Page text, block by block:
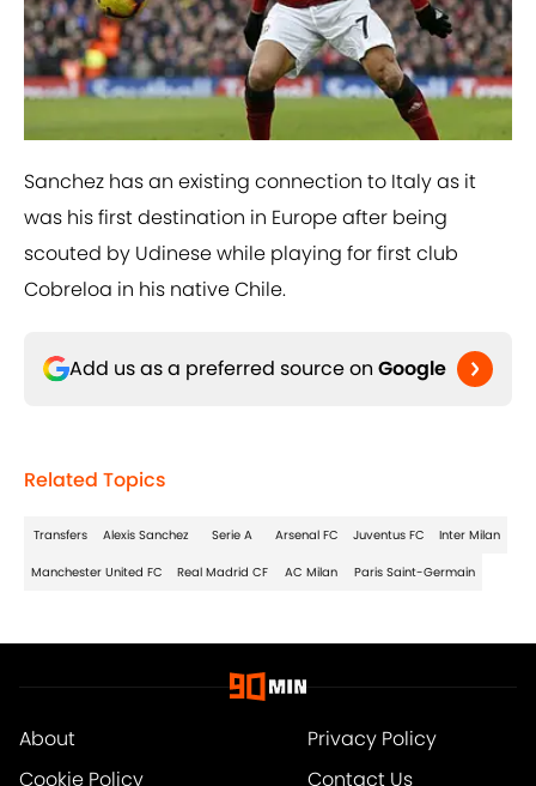
Sanchez has an existing connection to Italy as it
was his first destination in Europe after being
scouted by Udinese while playing for first club
Cobreloa in his native Chile.
Add us as a preferred source on Google
Related Topics
Transfers Alexis Sanchez Serie A Arsenal FC Juventus FC Inter Milan
Manchester United FC Real Madrid CF AC Milan Paris Saint-Germain
About
Privacy Policy
Cookie Policy
Contact Us